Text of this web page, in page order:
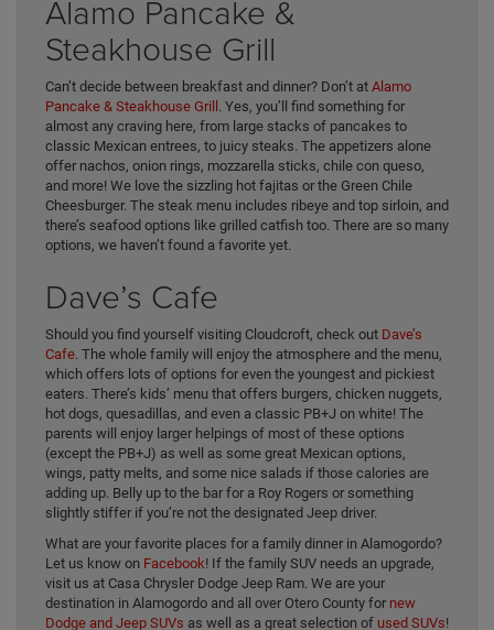
Alamo Pancake &
Steakhouse Grill
Can’t decide between breakfast and dinner? Don’t at Alamo
Pancake & Steakhouse Grill . Yes, you’ll find something for
almost any craving here, from large stacks of pancakes to
classic Mexican entrees, to juicy steaks. The appetizers alone
offer nachos, onion rings, mozzarella sticks, chile con queso,
and more! We love the sizzling hot fajitas or the Green Chile
Cheesburger. The steak menu includes ribeye and top sirloin, and
there’s seafood options like grilled catfish too. There are so many
options, we haven’t found a favorite yet.
Dave’s Cafe
Should you find yourself visiting Cloudcroft, check out Dave’s
Cafe. The whole family will enjoy the atmosphere and the menu,
which offers lots of options for even the youngest and pickiest
eaters. There’s kids’ menu that offers burgers, chicken nuggets,
hot dogs, quesadillas, and even a classic PB+J on white! The
parents will enjoy larger helpings of most of these options
(except the PB+J) as well as some great Mexican options,
wings, patty melts, and some nice salads if those calories are
adding up. Belly up to the bar for a Roy Rogers or something
slightly stiffer if you’re not the designated Jeep driver.
What are your favorite places for a family dinner in Alamogordo?
Let us know on Facebook! If the family SUV needs an upgrade,
visit us at Casa Chrysler Dodge Jeep Ram. We are your
destination in Alamogordo and all over Otero County for new
Dodge and Jeep SUVs as well as a great selection of used SUVs!